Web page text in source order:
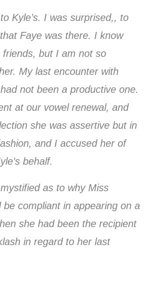
Kyle’s. I was surprised,, to
Faye was there. I know
friends, but I am not so
My last encounter with
not been a productive one.
at our vowel renewal, and
she was assertive but in
and I accused her of
behalf.
as to why Miss
be compliant in appearing on a
she had been the recipient
in regard to her last